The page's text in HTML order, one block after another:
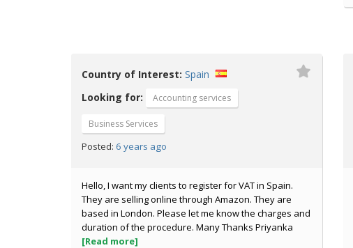
Country of Interest: Spain
Looking for:
Accounting services
Business Services
Posted: 6 years ago
Hello, I want my clients to register for VAT in Spain.
They are selling online through Amazon. They are
based in London. Please let me know the charges and
duration of the procedure. Many Thanks Priyanka
[Read more]